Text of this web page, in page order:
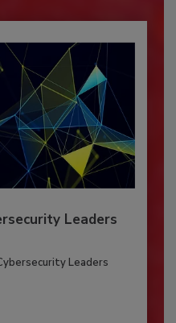
Leaders
Leaders